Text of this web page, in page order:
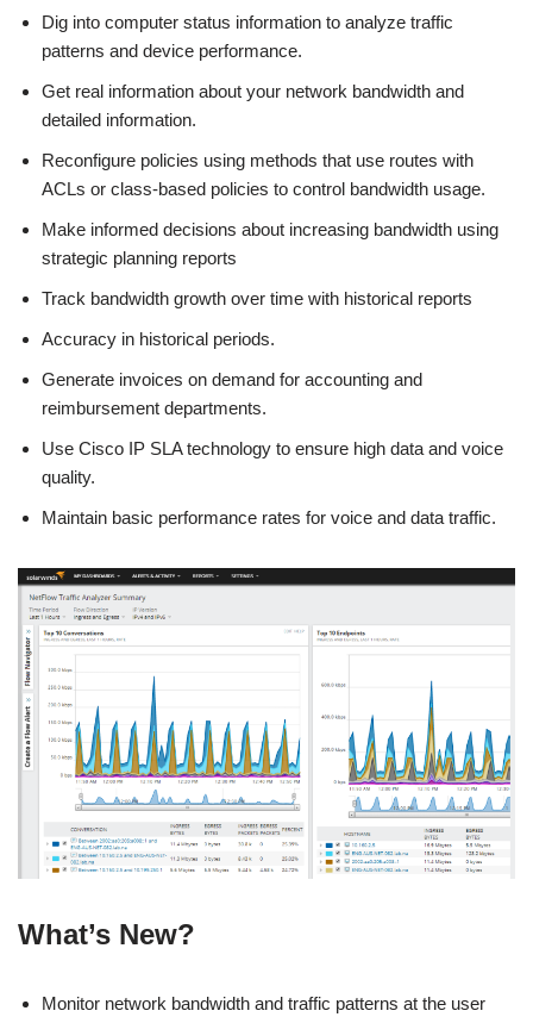
Dig into computer status information to analyze traffic
patterns and device performance.
Get real information about your network bandwidth and
detailed information.
Reconfigure policies using methods that use routes with
ACLs or class-based policies to control bandwidth usage.
Make informed decisions about increasing bandwidth using
strategic planning reports
Track bandwidth growth over time with historical reports
Accuracy in historical periods.
Generate invoices on demand for accounting and
reimbursement departments.
Use Cisco IP SLA technology to ensure high data and voice
quality.
Maintain basic performance rates for voice and data traffic.
What’s New?
Monitor network bandwidth and traffic patterns at the user